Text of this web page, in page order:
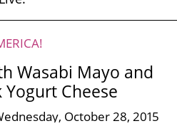
Wasabi Mayo and
Yogurt Cheese
October 28, 2015